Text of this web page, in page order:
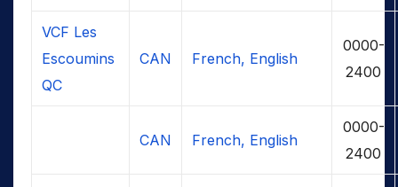
VCF Les
Escoumins
QC
CAN French, English
0000-
2400
CAN French, English
0000-
2400